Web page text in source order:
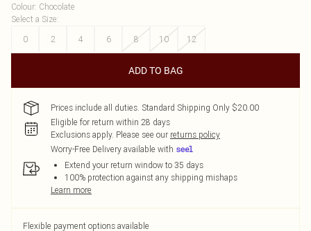
Colour: Chocolate
Select a Size:
0
2 4 6 8 10 12
ADD TO BAG
Prices include all duties. Standard Shipping Only $20.00
Eligible for return within 28 days
Exclusions apply. Please see our returns policy
Worry-Free Delivery available with
Extend your return window to 35 days
100% protection against any shipping mishaps
Learn more
Flexible payment options available